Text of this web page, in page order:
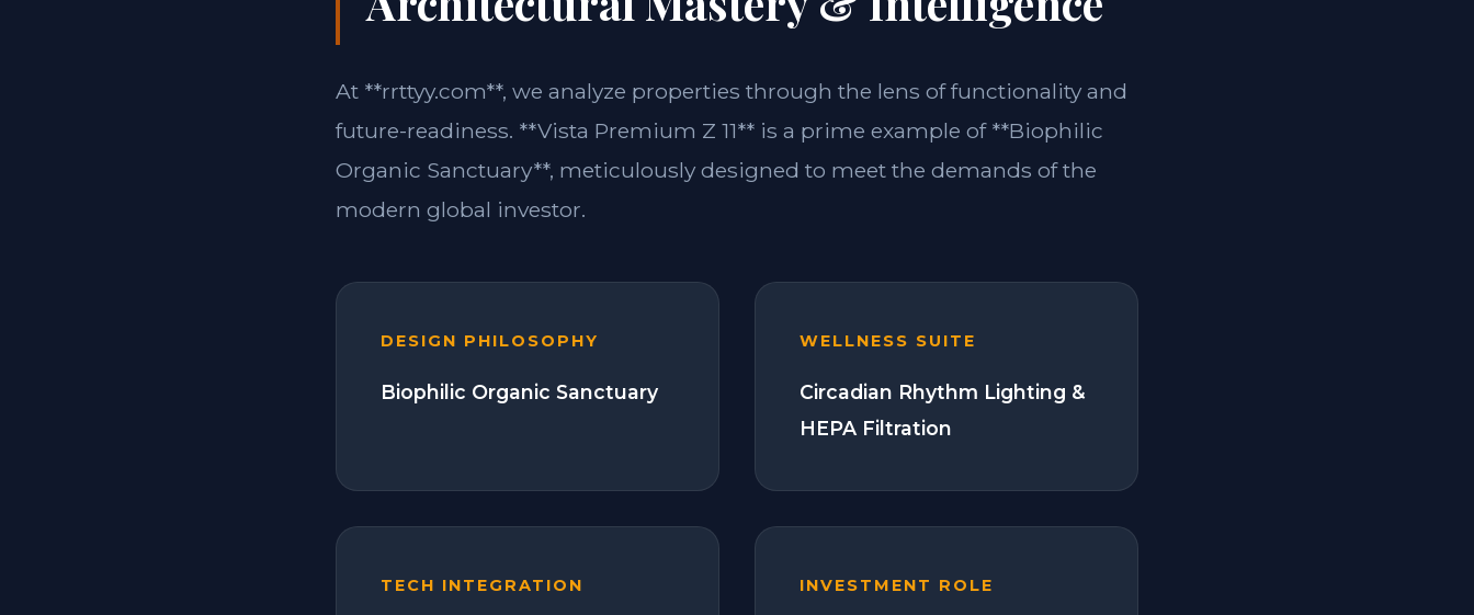
At **rrttyy.com**, we analyze properties through the lens of functionality and
future-readiness. **Vista Premium Z 11** is a prime example of **Biophilic
Organic Sanctuary**, meticulously designed to meet the demands of the
modern global investor.
DESIGN PHILOSOPHY
Biophilic Organic Sanctuary
WELLNESS SUITE
Circadian Rhythm Lighting &
HEPA Filtration
TECH INTEGRATION INVESTMENT ROLE